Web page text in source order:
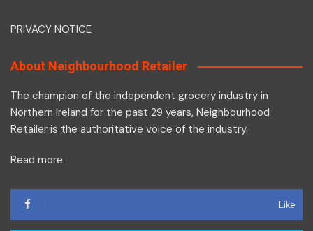
PRIVACY NOTICE
About Neighbourhood Retailer
The champion of the independent grocery industry in
Northern Ireland for the past 29 years, Neighbourhood
Retailer is the authoritative voice of the industry.
Read more
Like